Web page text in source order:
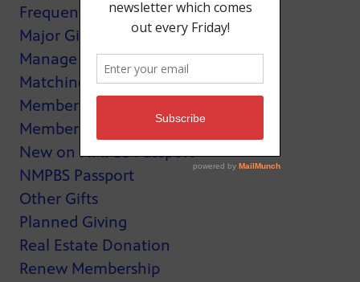
Frequently Asked Questions
Major Giving
Manage My Membership
Matching Gifts
MemberCard
Membership
New on NMPBS Passport
NMPBS Passport
Other Gifts
Planned Giving
Real Estate Donation
Renew Membership